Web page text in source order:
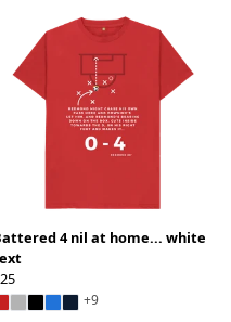
4 nil at home... white
+9